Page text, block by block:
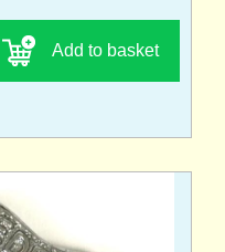
Add to basket